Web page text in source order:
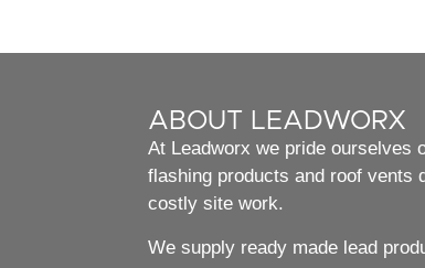
ABOUT LEADWORX
At Leadworx we pride ourselves
flashing products and roof vents
costly site work.
We supply ready made lead